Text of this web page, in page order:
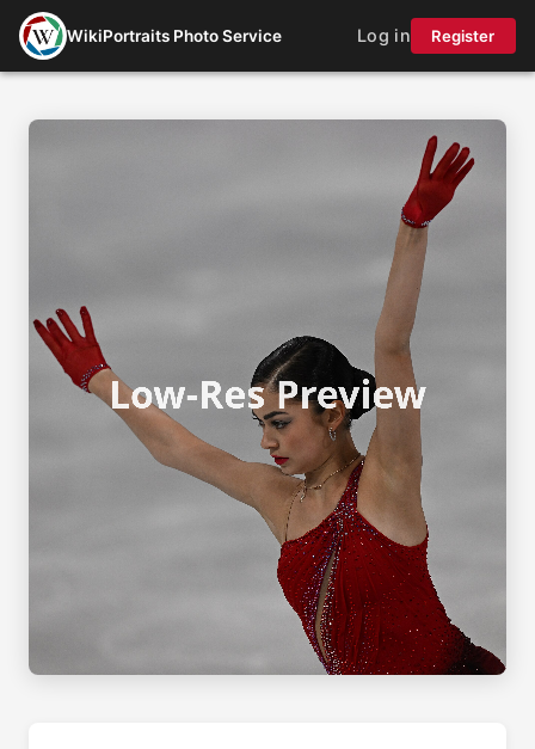
WikiPortraits Photo Service Log in Register